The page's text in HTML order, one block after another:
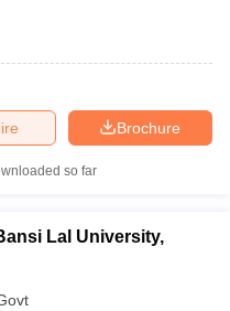
Brochure
so far
Lal University,